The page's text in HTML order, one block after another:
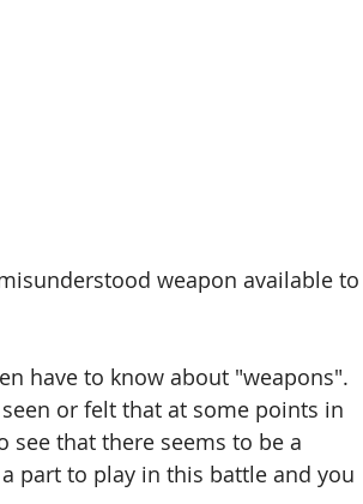
weapon available to
have to know about "weapons".
or felt that at some points in
see that there seems to be a
part to play in this battle and you